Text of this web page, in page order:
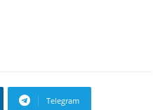
Telegram